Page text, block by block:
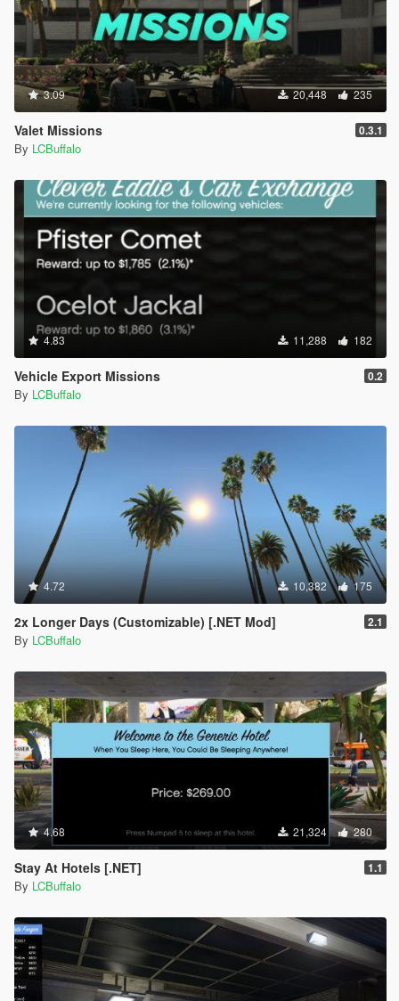
3.09 20,448 235
Valet Missions 0.3.1
By LCBuffalo
4.83 11,288 182
Vehicle Export Missions 0.2
By LCBuffalo
4.72 10,382 175
2x Longer Days (Customizable) [.NET Mod] 2.1
By LCBuffalo
4.68 21,324 280
Stay At Hotels [.NET] 1.1
By LCBuffalo